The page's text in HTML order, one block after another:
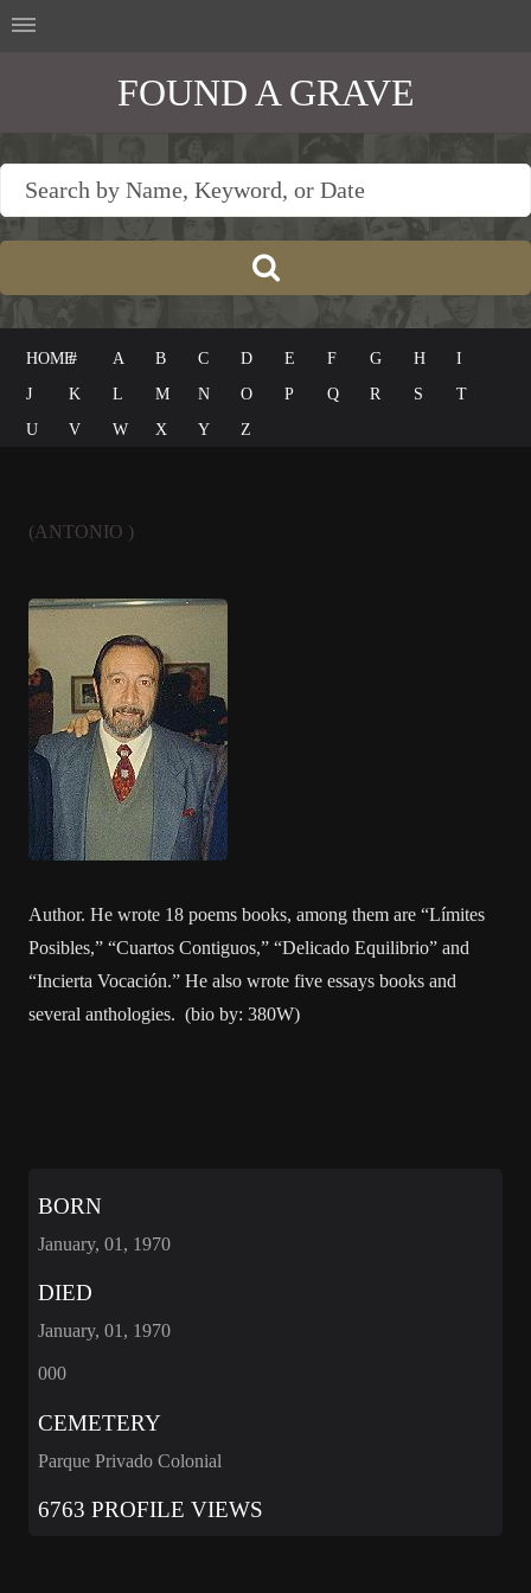
FOUND A GRAVE
HOME# A B C D E F G H
I
J
K L M N O P Q R S
T
U
V W X Y Z
(ANTONIO )
Author. He wrote 18 poems books, among them are “Límites
Posibles,” “Cuartos Contiguos,” “Delicado Equilibrio” and
“Incierta Vocación.” He also wrote five essays books and
several anthologies. (bio by: 380W)
BORN
January, 01, 1970
DIED
January, 01, 1970
000
CEMETERY
Parque Privado Colonial
6763 PROFILE VIEWS